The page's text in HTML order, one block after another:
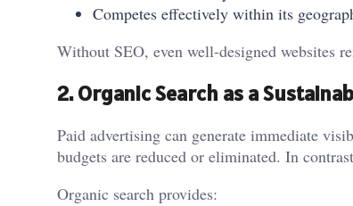
Competes effectively within its
Without SEO, even well-designed websites
2. Organic Search as a
Paid advertising can generate immediate
budgets are reduced or eliminated. In
Organic search provides: